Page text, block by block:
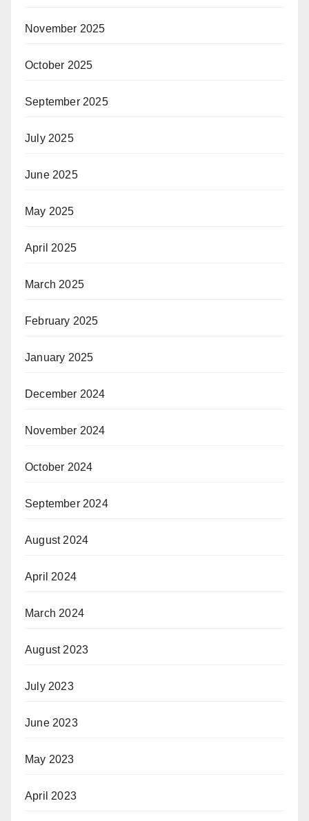
November 2025
October 2025
September 2025
July 2025
June 2025
May 2025
April 2025
March 2025
February 2025
January 2025
December 2024
November 2024
October 2024
September 2024
August 2024
April 2024
March 2024
August 2023
July 2023
June 2023
May 2023
April 2023